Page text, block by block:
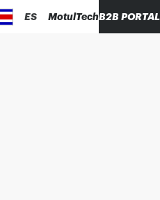
ES MotulTechB2B PORTAL